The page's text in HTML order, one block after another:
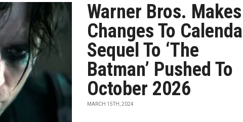
Warner Bros. Makes
Changes To
Sequel To ‘The
Batman’ Pushed To
October 2026
MARCH 15TH, 2024